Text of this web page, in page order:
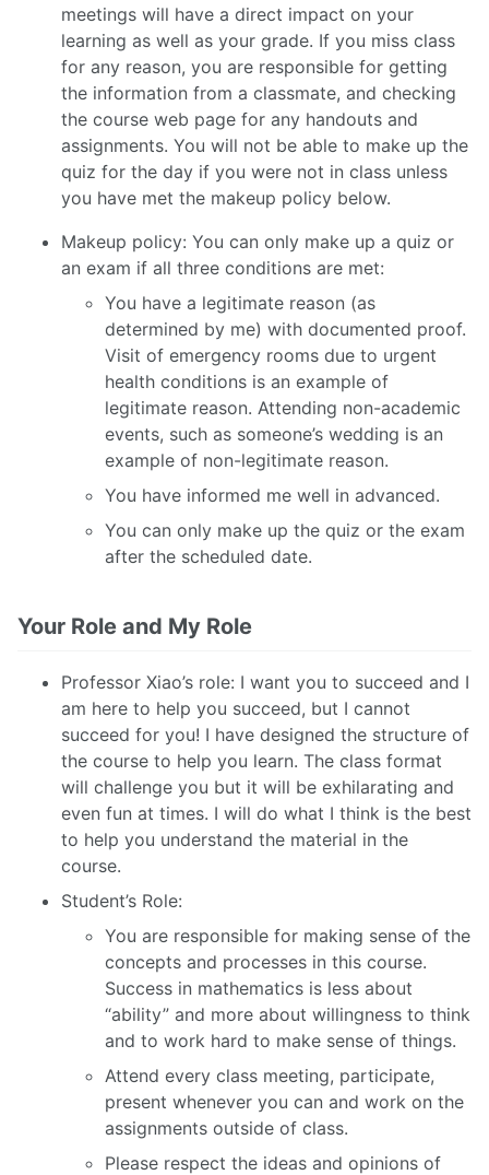
meetings will have a direct impact on your
learning as well as your grade. If you miss class
for any reason, you are responsible for getting
the information from a classmate, and checking
the course web page for any handouts and
assignments. You will not be able to make up the
quiz for the day if you were not in class unless
you have met the makeup policy below.
Makeup policy: You can only make up a quiz or
an exam if all three conditions are met:
You have a legitimate reason (as
determined by me) with documented proof.
Visit of emergency rooms due to urgent
health conditions is an example of
legitimate reason. Attending non-academic
events, such as someone’s wedding is an
example of non-legitimate reason.
You have informed me well in advanced.
You can only make up the quiz or the exam
after the scheduled date.
Your Role and My Role
Professor Xiao’s role: I want you to succeed and I
am here to help you succeed, but I cannot
succeed for you! I have designed the structure of
the course to help you learn. The class format
will challenge you but it will be exhilarating and
even fun at times. I will do what I think is the best
to help you understand the material in the
course.
Student’s Role:
You are responsible for making sense of the
concepts and processes in this course.
Success in mathematics is less about
“ability” and more about willingness to think
and to work hard to make sense of things.
Attend every class meeting, participate,
present whenever you can and work on the
assignments outside of class.
Please respect the ideas and opinions of